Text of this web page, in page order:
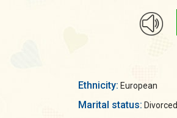
Ethnicity: European
Marital status: Divorced